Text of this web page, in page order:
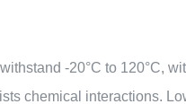
-20°C to 120°C,
chemical interactions.